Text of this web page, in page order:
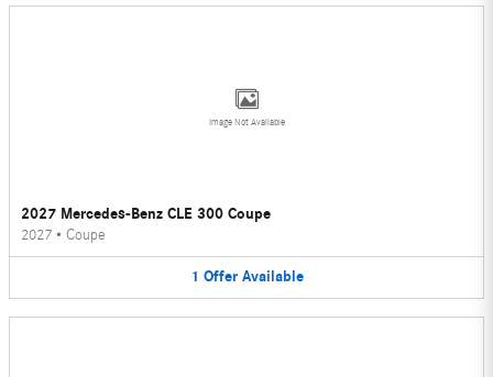
Image Not Available
2027 Mercedes-Benz CLE 300 Coupe
2027 • Coupe
1 Offer Available